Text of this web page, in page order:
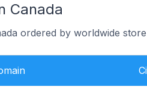
Canada
ordered by worldwide